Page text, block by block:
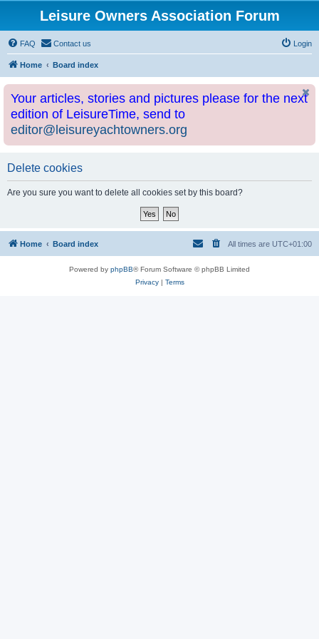
Leisure Owners Association Forum
FAQ Contact us Login
Home Board index
Your articles, stories and pictures please for the next
edition of LeisureTime, send to
editor@leisureyachtowners.org
Delete cookies
Are you sure you want to delete all cookies set by this board?
Home Board index All times are UTC+01:00
Powered by phpBB® Forum Software © phpBB Limited
Privacy| Terms